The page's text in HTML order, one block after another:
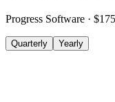
Progress Software ·
Quarterly Yearly